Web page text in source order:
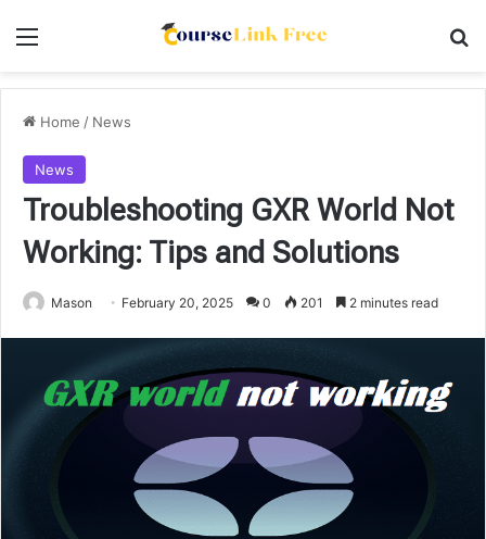
Menu
Home / News
News
Troubleshooting GXR World Not
Working: Tips and Solutions
Mason February 20, 2025 0 201 2 minutes read